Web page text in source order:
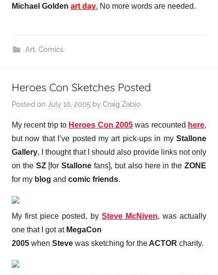
Michael Golden art day. No more words are needed.
Art, Comics
Heroes Con Sketches Posted
Posted on July 10, 2005 by Craig Zablo
My recent trip to Heroes Con 2005 was recounted here,
but now that I’ve posted my art pick-ups in my Stallone
Gallery, I thought that I should also provide links not only
on the SZ[forStallone fans], but also here in theZONE
for my blog and comic friends.
My first piece posted, by Steve McNiven, was actually
one that I got at MegaCon
2005 when Steve was sketching for theACTOR charity.